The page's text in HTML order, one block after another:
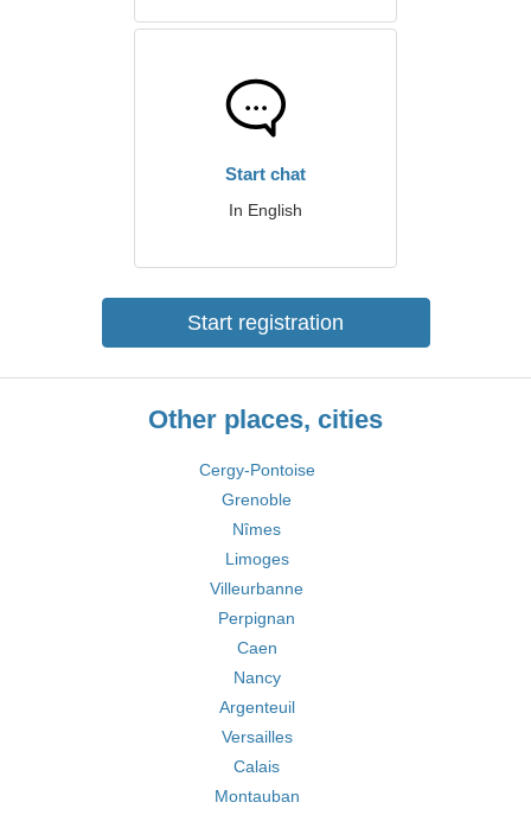
Start chat
In English
Start registration
Other places, cities
Cergy-Pontoise
Grenoble
Nîmes
Limoges
Villeurbanne
Perpignan
Caen
Nancy
Argenteuil
Versailles
Calais
Montauban